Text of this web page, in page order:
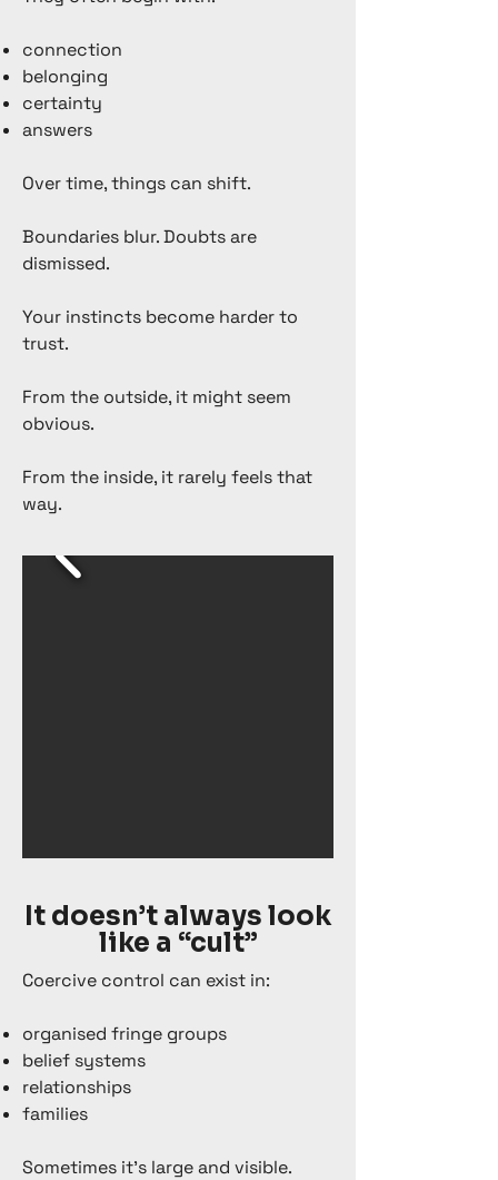
connection
belonging
certainty
answers
Over time, things can shift.
Boundaries blur. Doubts are
dismissed.
Your instincts become harder to
trust.
From the outside, it might seem
obvious.
From the inside, it rarely feels that
way.
It doesn’t always look
like a “cult”
Coercive control can exist in:
organised fringe groups
belief systems
relationships
families
Sometimes it’s large and visible.